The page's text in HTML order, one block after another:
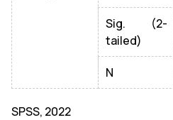
Sig. (2-
tailed)
N
SPSS, 2022